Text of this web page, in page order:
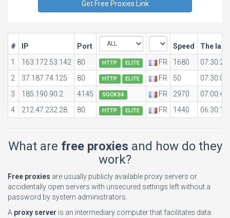
# IP Port Speed
The last
1
163.172.53.142 80 HTTP ELITE FR 1680
2
37.187.74.125 80 HTTP ELITE FR 50
3
185.190.90.2 4145 SOCKS4 FR 2970
4
212.47.232.28 80 HTTP ELITE FR 1440
What are free proxies and how do they
work?
Free proxies are usually publicly available proxy servers or
accidentally open servers with unsecured settings left without a
password by system administrators.
A proxy server is an intermediary computer that facilitates data